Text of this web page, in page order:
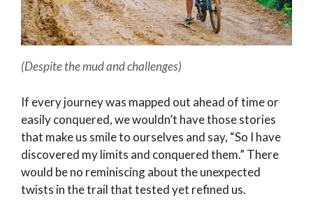
(Despite the mud and challenges)
If every journey was mapped out ahead of time or
easily conquered, we wouldn’t have those stories
that make us smile to ourselves and say, “So I have
discovered my limits and conquered them.” There
would be no reminiscing about the unexpected
twists in the trail that tested yet refined us.